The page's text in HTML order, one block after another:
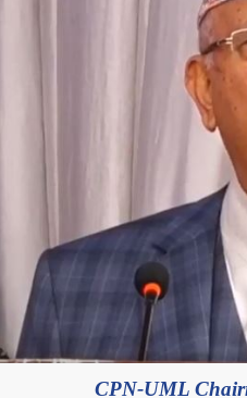
CPN-UML